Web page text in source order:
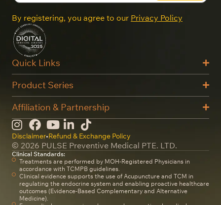
By registering, you agree to our Privacy Policy
Quick Links
Product Series
Affiliation & Partnership
© 2026 PULSE Preventive Medical PTE. LTD.
Disclaimer•Refund & Exchange Policy
Clinical Standards:
Treatments are performed by MOH-Registered Physicians in
accordance with TCMPB guidelines.
Clinical evidence supports the use of Acupuncture and TCM in
regulating the endocrine system and enabling proactive healthcare
outcomes (Evidence-Based Complementary and Alternative
Medicine).